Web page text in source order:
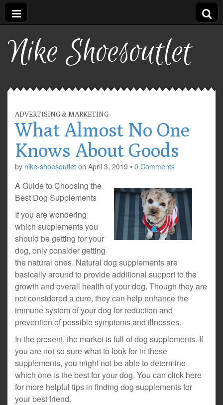
Nike Shoesoutlet
ADVERTISING & MARKETING
What Almost No One
Knows About Goods
by nike-shoesoutlet on April 3, 2019 • 0 Comments
A Guide to Choosing the
Best Dog Supplements
If you are wondering
which supplements you
should be getting for your
dog, only consider getting
the natural ones. Natural dog supplements are
basically around to provide additional support to the
growth and overall health of your dog. Though they are
not considered a cure, they can help enhance the
immune system of your dog for reduction and
prevention of possible symptoms and illnesses.
In the present, the market is full of dog supplements. If
you are not so sure what to look for in these
supplements, you might not be able to determine
which one is the best for your dog. You can click here
for more helpful tips in finding dog supplements for
your best friend.